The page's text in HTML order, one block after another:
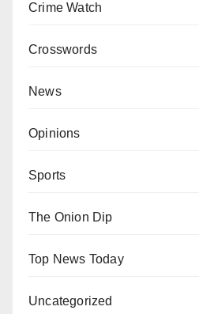
Crime Watch
Crosswords
News
Opinions
Sports
The Onion Dip
Top News Today
Uncategorized